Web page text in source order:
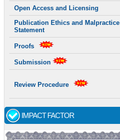
Open Access and Licensing
Publication Ethics and Malpractice
Statement
Proofs
Submission
Review Procedure
IMPACT FACTOR